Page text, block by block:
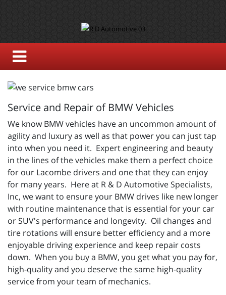
Service and Repair of BMW Vehicles
We know BMW vehicles have an uncommon amount of
agility and luxury as well as that power you can just tap
into when you need it. Expert engineering and beauty
in the lines of the vehicles make them a perfect choice
for our Lacombe drivers and one that they can enjoy
for many years. Here at R & D Automotive Specialists,
Inc, we want to ensure your BMW drives like new longer
with routine maintenance that is essential for your car
or SUV's performance and longevity. Oil changes and
tire rotations will ensure better efficiency and a more
enjoyable driving experience and keep repair costs
down. When you buy a BMW, you get what you pay for,
high-quality and you deserve the same high-quality
service from your team of mechanics.